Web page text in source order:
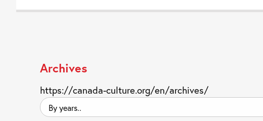
Archives
https://canada-culture.org/en/archives/
By
years..